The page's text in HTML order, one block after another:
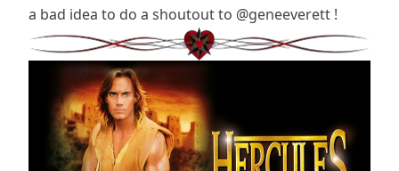
a bad idea to do a shoutout to @geneeverett !